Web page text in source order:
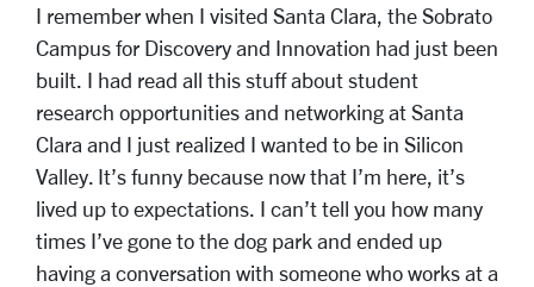
I remember when I visited Santa Clara, the Sobrato
Campus for Discovery and Innovation had just been
built. I had read all this stuff about student
research opportunities and networking at Santa
Clara and I just realized I wanted to be in Silicon
Valley. It’s funny because now that I’m here, it’s
lived up to expectations. I can’t tell you how many
times I’ve gone to the dog park and ended up
having a conversation with someone who works at a